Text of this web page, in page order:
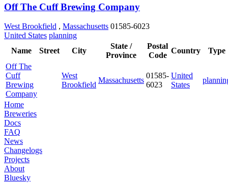
Off The Cuff Brewing Company
West Brookfield , Massachusetts 01585-6023
United States planning
Name
Street City
State /
Province
Postal
Code
Country
Type
Off The
Cuff
Brewing
Company
West
Brookfield
Massachusetts
01585-
6023
United
States
Home
Breweries
Docs
FAQ
News
Changelogs
Projects
About
Bluesky